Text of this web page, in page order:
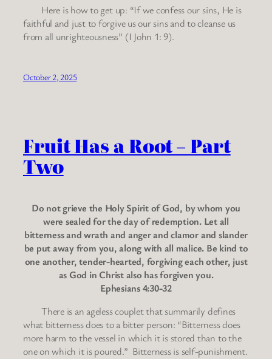
Here is how to get up: “If we confess our sins, He is
faithful and just to forgive us our sins and to cleanse us
from all unrighteousness” (I John 1: 9).
October 2, 2025
Fruit Has a Root – Part
Two
Do not grieve the Holy Spirit of God, by whom you
were sealed for the day of redemption. Let all
bitterness and wrath and anger and clamor and slander
be put away from you, along with all malice. Be kind to
one another, tender-hearted, forgiving each other, just
as God in Christ also has forgiven you.
Ephesians 4:30-32
There is an ageless couplet that summarily defines
what bitterness does to a bitter person: “Bitterness does
more harm to the vessel in which it is stored than to the
one on which it is poured.” Bitterness is self-punishment.